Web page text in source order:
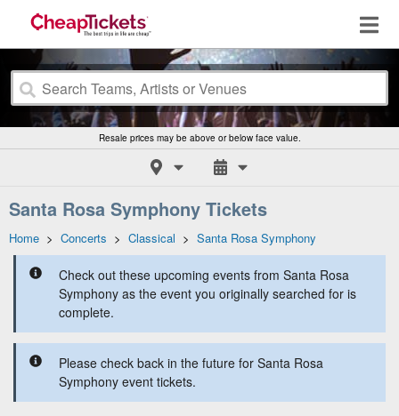
Resale prices may be above or below face value.
Santa Rosa Symphony Tickets
Home > Concerts > Classical > Santa Rosa Symphony
Check out these upcoming events from Santa Rosa
Symphony as the event you originally searched for is
complete.
Please check back in the future for Santa Rosa
Symphony event tickets.